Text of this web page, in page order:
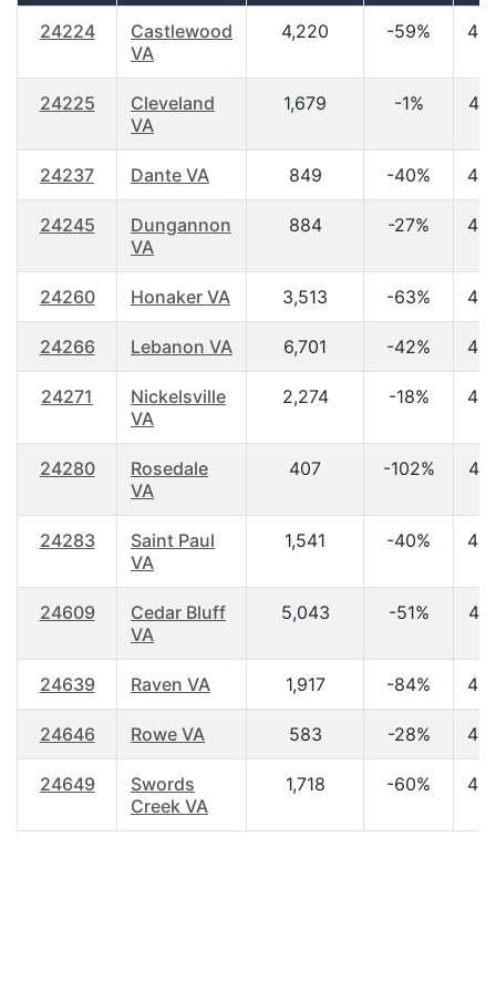
24224
Castlewood
VA
4,220 -59%
24225
Cleveland
VA
1,679 -1%
24237 Dante VA 849 -40%
24245
Dungannon
VA
884 -27%
24260 Honaker VA 3,513 -63%
24266 Lebanon VA 6,701 -42%
24271
Nickelsville
VA
2,274 -18%
24280
Rosedale
VA
407 -102%
24283
Saint Paul
VA
1,541 -40%
24609
Cedar Bluff
VA
5,043 -51%
24639 Raven VA 1,917 -84%
24646 Rowe VA 583 -28%
24649
Swords
Creek VA
1,718 -60%